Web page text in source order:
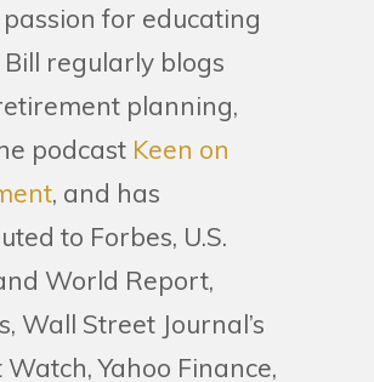
for educating
Bill regularly blogs
planning,
podcast Keen on
, and has
to Forbes, U.S.
World Report,
Wall Street Journal’s
Yahoo Finance,